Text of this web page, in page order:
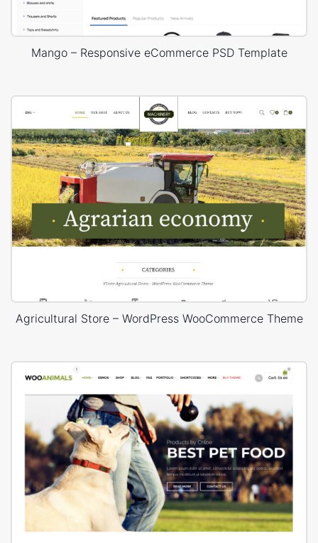
Mango – Responsive eCommerce PSD Template
Agricultural Store – WordPress WooCommerce Theme